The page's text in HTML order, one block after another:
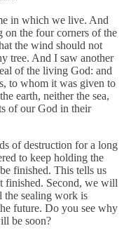
in which we live. And
on the four corners of the
the wind should not
tree. And I saw another
of the living God: and
to whom it was given to
earth, neither the sea,
of our God in their
of destruction for a long
to keep holding the
finished. This tells us
finished. Second, we will
the sealing work is
future. Do you see why
be soon?